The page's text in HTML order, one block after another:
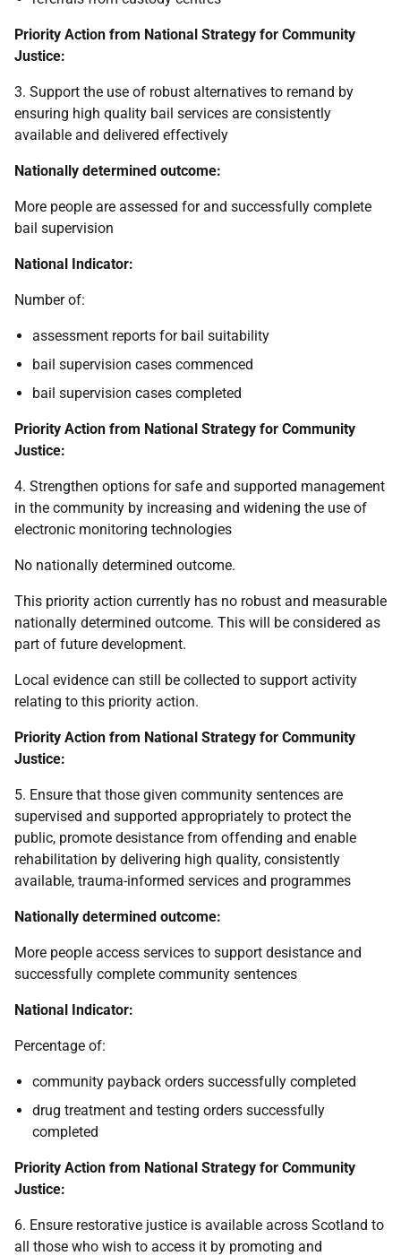
Priority Action from National Strategy for Community
Justice:
3. Support the use of robust alternatives to remand by
ensuring high quality bail services are consistently
available and delivered effectively
Nationally determined outcome:
More people are assessed for and successfully complete
bail supervision
National Indicator:
Number of:
assessment reports for bail suitability
bail supervision cases commenced
bail supervision cases completed
Priority Action from National Strategy for Community
Justice:
4. Strengthen options for safe and supported management
in the community by increasing and widening the use of
electronic monitoring technologies
No nationally determined outcome.
This priority action currently has no robust and measurable
nationally determined outcome. This will be considered as
part of future development.
Local evidence can still be collected to support activity
relating to this priority action.
Priority Action from National Strategy for Community
Justice:
5. Ensure that those given community sentences are
supervised and supported appropriately to protect the
public, promote desistance from offending and enable
rehabilitation by delivering high quality, consistently
available, trauma-informed services and programmes
Nationally determined outcome:
More people access services to support desistance and
successfully complete community sentences
National Indicator:
Percentage of:
community payback orders successfully completed
drug treatment and testing orders successfully
completed
Priority Action from National Strategy for Community
Justice:
6. Ensure restorative justice is available across Scotland to
all those who wish to access it by promoting and